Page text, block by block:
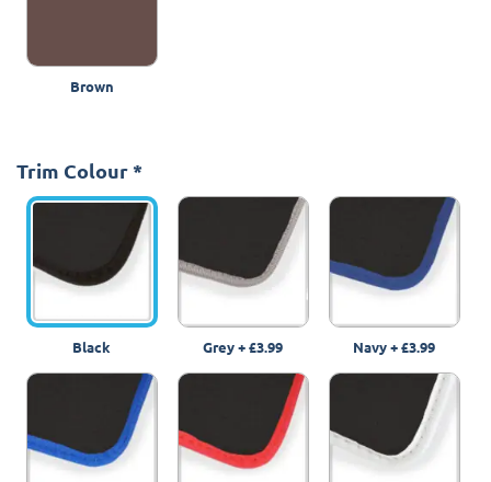
Brown
Trim Colour *
Black Grey+£3.99 Navy+£3.99